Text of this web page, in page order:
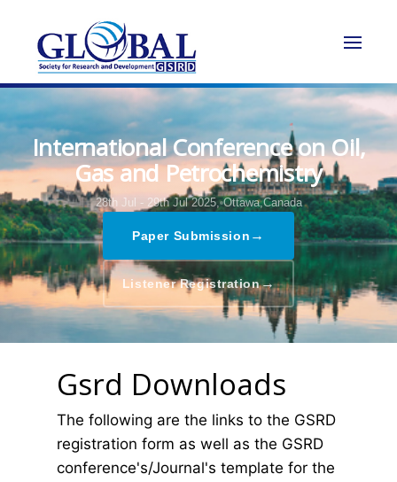
International Conference on Oil,
Gas and Petrochemistry
28th Jul - 29th Jul 2025, Ottawa,Canada
Paper Submission →
Listener Registration→
Gsrd Downloads
The following are the links to the GSRD
registration form as well as the GSRD
conference's/Journal's template for the